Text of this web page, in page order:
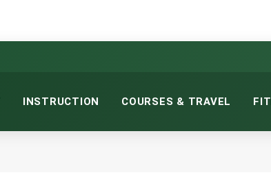
INSTRUCTION COURSES & TRAVEL